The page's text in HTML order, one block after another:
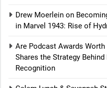
Drew Moerlein on
in Marvel 1943: Rise of
Are Podcast Awards
Shares the Strategy
Recognition